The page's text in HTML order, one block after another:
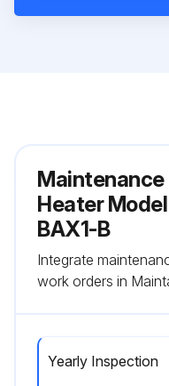
Maintenance
Heater
BAX1-B
Integrate
work orders in
Yearly Inspection